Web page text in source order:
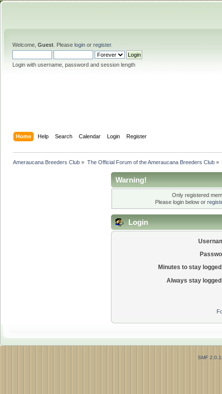
Welcome, Guest . Please login or register.
Login with username, password and session length
Home Help Search Calendar Login Register
Ameraucana Breeders Club » The Official Forum of the Ameraucana Breeders Club»
Warning!
Only registered
Please login below or
Login
Minutes to stay
Always stay
SMF